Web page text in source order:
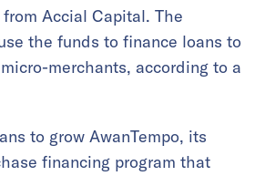
Accial Capital. The
the funds to finance loans to
merchants, according to a
to grow AwanTempo, its
financing program that